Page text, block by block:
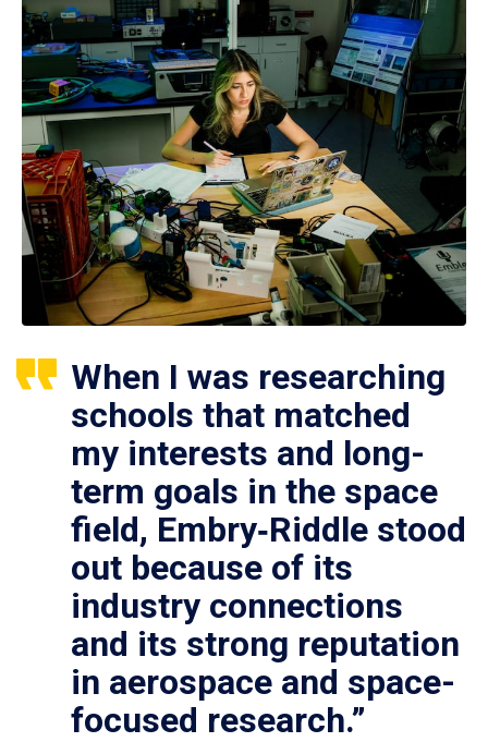
When I was researching
schools that matched
my interests and long-
term goals in the space
field, Embry‑Riddle stood
out because of its
industry connections
and its strong reputation
in aerospace and space-
focused research.”